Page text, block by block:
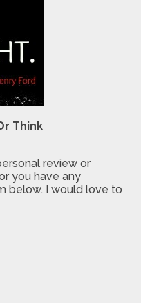
Think
review or
you have any
below. I would love to